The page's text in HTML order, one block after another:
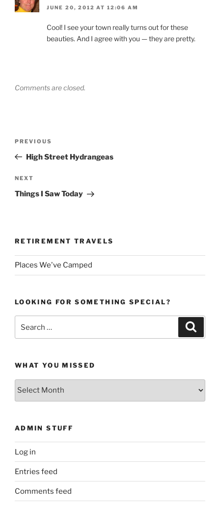
JUNE 20, 2012 AT 12:06 AM
Cool! I see your town really turns out for these
beauties. And I agree with you — they are pretty.
Comments are closed.
Previous
Post
PREVIOUS
High Street Hydrangeas
Next
Post
NEXT
Things I Saw Today
RETIREMENT TRAVELS
Places We've Camped
LOOKING FOR SOMETHING SPECIAL?
for:
WHAT YOU MISSED
ADMIN STUFF
Log in
Entries feed
Comments feed